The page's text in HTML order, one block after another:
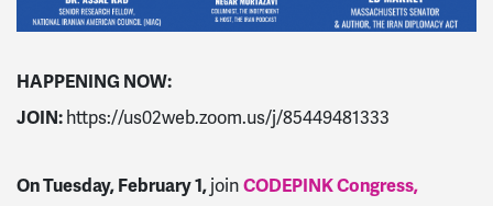
HAPPENING NOW:
JOIN:https://us02web.zoom.us/j/85449481333
On Tuesday, February 1,joinCODEPINK Congress,